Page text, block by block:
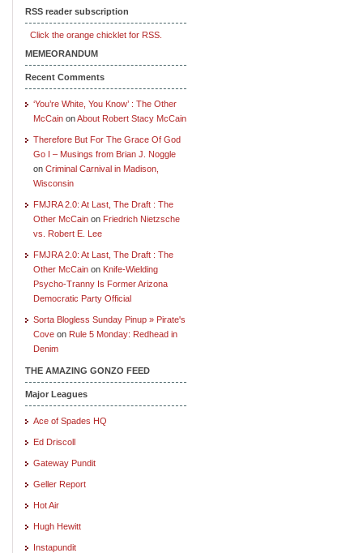
RSS reader subscription
Click the orange chicklet for RSS.
MEMEORANDUM
Recent Comments
‘You’re White, You Know’ : The Other
McCain onAbout Robert Stacy McCain
Therefore But For The Grace Of God
Go I – Musings from Brian J. Noggle
on Criminal Carnival in Madison,
Wisconsin
FMJRA 2.0: At Last, The Draft : The
Other McCain on Friedrich Nietzsche
vs. Robert E. Lee
FMJRA 2.0: At Last, The Draft : The
Other McCain on Knife-Wielding
Psycho-Tranny Is Former Arizona
Democratic Party Official
Sorta Blogless Sunday Pinup » Pirate's
Cove on Rule 5 Monday: Redhead in
Denim
THE AMAZING GONZO FEED
Major Leagues
Ace of Spades HQ
Ed Driscoll
Gateway Pundit
Geller Report
Hot Air
Hugh Hewitt
Instapundit